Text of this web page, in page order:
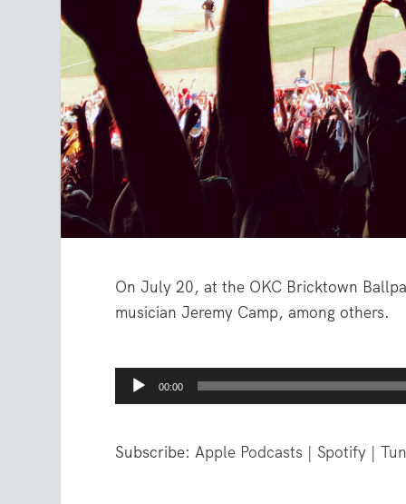
On July 20, at the OKC Bricktown
musician Jeremy Camp, among others.
Audio
Player
00:00
Subscribe:Apple Podcasts | Spotify |